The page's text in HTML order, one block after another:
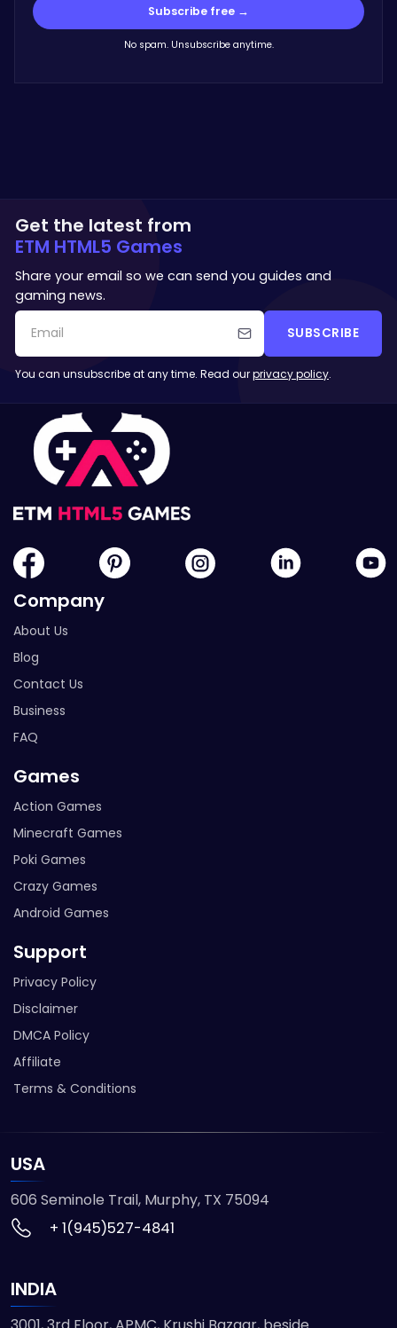
Subscribe free →
No spam. Unsubscribe anytime.
Get the latest from
ETM HTML5 Games
Share your email so we can send you guides and
gaming news.
SUBSCRIBE
You can unsubscribe at any time. Read ourprivacy policy.
Company
About Us
Blog
Contact Us
Business
FAQ
Games
Action Games
Minecraft Games
Poki Games
Crazy Games
Android Games
Support
Privacy Policy
Disclaimer
DMCA Policy
Affiliate
Terms & Conditions
USA
606 Seminole Trail, Murphy, TX 75094
+ 1(945)527-4841
INDIA